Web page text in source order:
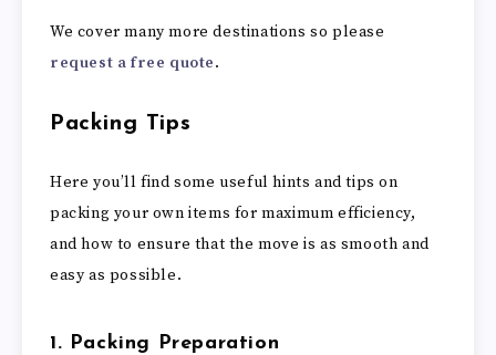
We cover many more destinations so please
request a free quote.
Packing Tips
Here you’ll find some useful hints and tips on
packing your own items for maximum efficiency,
and how to ensure that the move is as smooth and
easy as possible.
1. Packing Preparation